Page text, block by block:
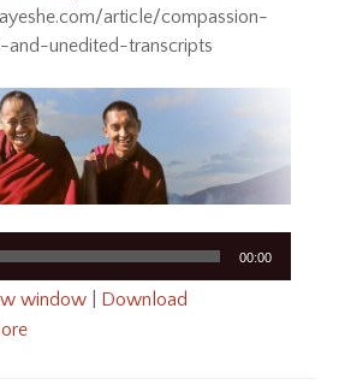
article/compassion-
unedited-transcripts
00:00
window
Download